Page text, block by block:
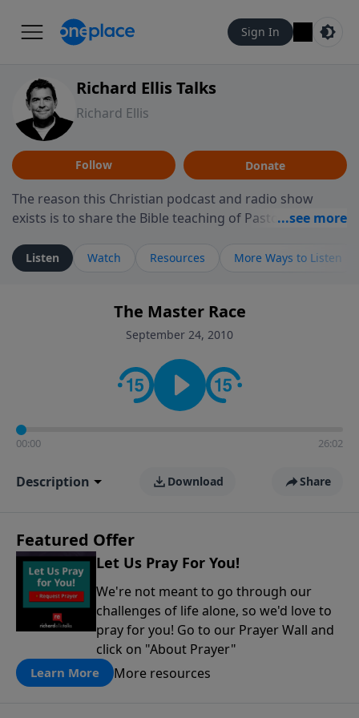
Sign In
Richard Ellis Talks
Richard Ellis
Follow Donate
The reason this Christian podcast and radio show
exists is to share the Bible teaching of Pastor Richard
ministry is dedicated to sharing messages about a God
who is alive, loves you, and wants to give you hope and
faith. If you want to get to know Him better, we'd love
to connect with you at www.RichardEllisTalks.com or
contact on social media—just search for "Talk With
Richard" so we can keep the conversation going!
Listen Watch Resources More Ways to Listen
The Master Race
September 24, 2010
00:00 26:02
Description Download Share
Featured Offer
Let Us Pray For You!
We're not meant to go through our
challenges of life alone, so we'd love to
pray for you! Go to our Prayer Wall and
click on "About Prayer"
Learn More More resources